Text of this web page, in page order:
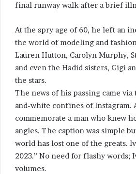
final runway walk after a brief
At the spry age of 60, he left an
the world of modeling and
Lauren Hutton, Carolyn Murphy,
and even the Hadid sisters, Gigi
the stars.
The news of his passing came
and-white confines of Instagram.
commemorate a man who knew
angles. The caption was simple
world has lost one of the greats.
2023.” No need for flashy words;
volumes.